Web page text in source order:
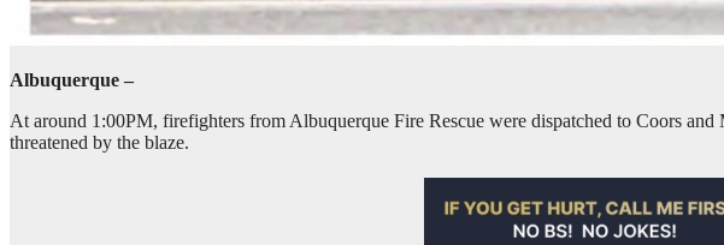
Albuquerque –
At around 1:00PM, firefighters from Albuquerque Fire Rescue were dispatched to Coors
threatened by the blaze.